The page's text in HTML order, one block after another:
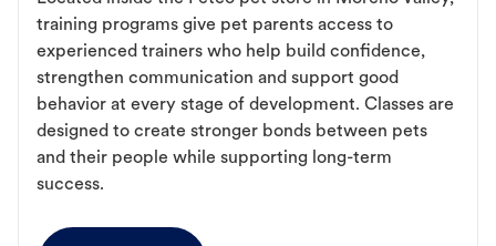
training programs give pet parents access to
experienced trainers who help build confidence,
strengthen communication and support good
behavior at every stage of development. Classes are
designed to create stronger bonds between pets
and their people while supporting long-term
success.